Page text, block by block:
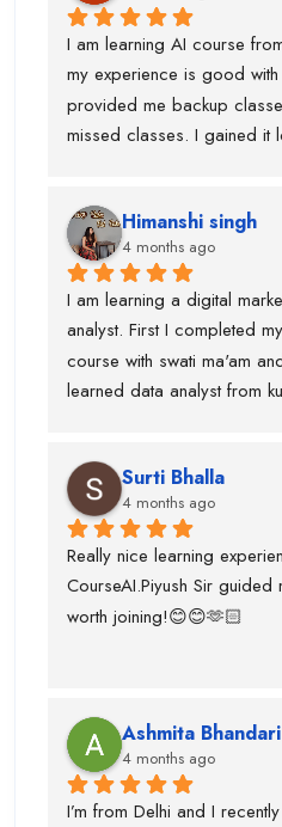
I am learning AI course
my experience is good with
provided me backup
missed classes. I gained
and uses of claude, eleven
was good with this institute.I
softwares/tools to work on
sir and piyush sir who
knowledge of these
presentation and Excel and
classes for the same also.
Himanshi singh
4 months ago
I am learning a digital
analyst. First I completed
course with swati ma'am
learned data analyst from
team was very supportive
and suggest to take career
sir. He will actually tell you
to do. He guided me for
Surti Bhalla
4 months ago
Really nice learning
CourseAI.Piyush Sir guided
worth joining!😊😊🫶🏻
Ashmita Bhandari
4 months ago
I’m from Delhi and I